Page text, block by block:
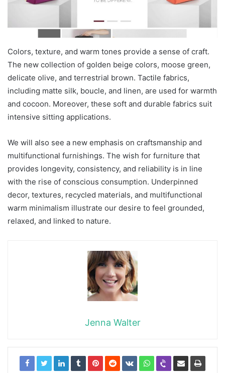
Colors, texture, and warm tones provide a sense of craft.
The new collection of golden beige colors, moose green,
delicate olive, and terrestrial brown. Tactile fabrics,
including matte silk, boucle, and linen, are used for warmth
and cocoon. Moreover, these soft and durable fabrics suit
intensive sitting applications.
We will also see a new emphasis on craftsmanship and
multifunctional furnishings. The wish for furniture that
provides longevity, consistency, and reliability is in line
with the rise of conscious consumption. Underpinned
decor, textures, recycled materials, and multifunctional
warm minimalism illustrate our desire to feel grounded,
relaxed, and linked to nature.
Jenna Walter